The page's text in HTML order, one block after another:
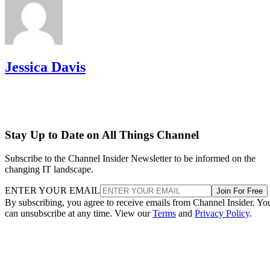
Jessica Davis
Stay Up to Date on All Things Channel
Subscribe to the Channel Insider Newsletter to be informed on the
changing IT landscape.
ENTER YOUR EMAIL Join For Free
By subscribing, you agree to receive emails from Channel Insider.
can unsubscribe at any time. View ourTerms and Privacy Policy.